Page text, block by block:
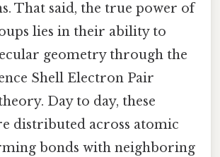
That said, the true power of
lies in their ability to
geometry through the
Shell Electron Pair
Day to day, these
distributed across atomic
bonds with neighboring